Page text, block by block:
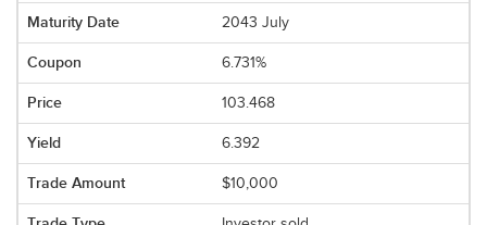
2043 July
6.731%
103.468
6.392
$10,000